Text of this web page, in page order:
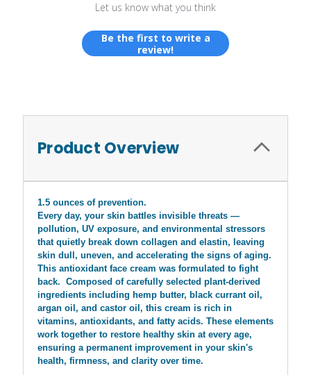
Let us know what you think
Be the first to write a
review!
Product Overview
1.5 ounces of prevention.
Every day, your skin battles invisible threats —
pollution, UV exposure, and environmental stressors
that quietly break down collagen and elastin, leaving
skin dull, uneven, and accelerating the signs of aging.
This antioxidant face cream was formulated to fight
back. Composed of carefully selected plant-derived
ingredients including hemp butter, black currant oil,
argan oil, and castor oil, this cream is rich in
vitamins, antioxidants, and fatty acids. These elements
work together to restore healthy skin at every age,
ensuring a permanent improvement in your skin's
health, firmness, and clarity over time.